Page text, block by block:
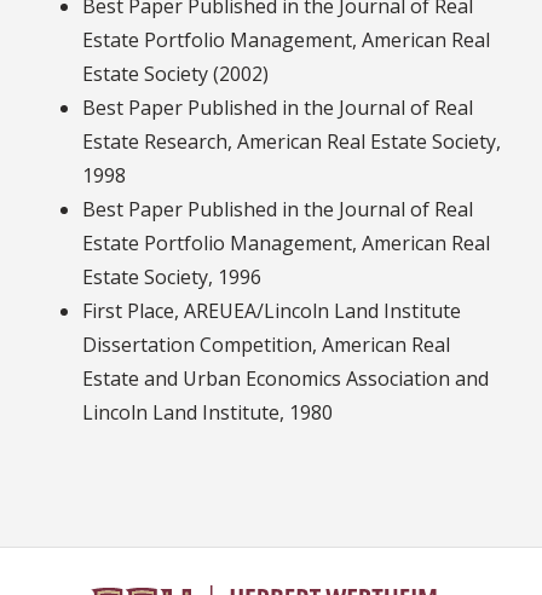
Best Paper Published in the Journal of Real
Estate Portfolio Management, American Real
Estate Society (2002)
Best Paper Published in the Journal of Real
Estate Research, American Real Estate Society,
1998
Best Paper Published in the Journal of Real
Estate Portfolio Management, American Real
Estate Society, 1996
First Place, AREUEA/Lincoln Land Institute
Dissertation Competition, American Real
Estate and Urban Economics Association and
Lincoln Land Institute, 1980